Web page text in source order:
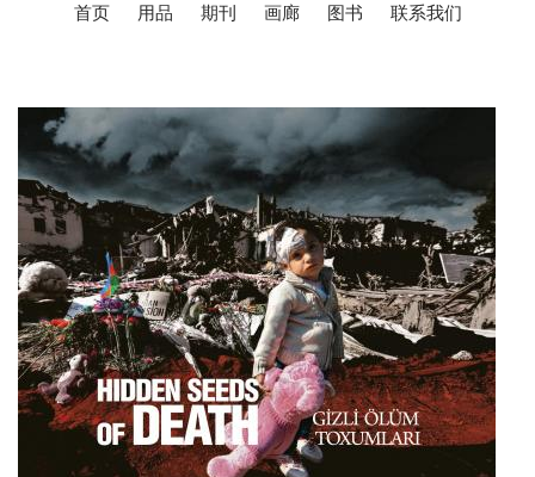
navigation
首页 用品 期刊 画廊 图书 联系我们